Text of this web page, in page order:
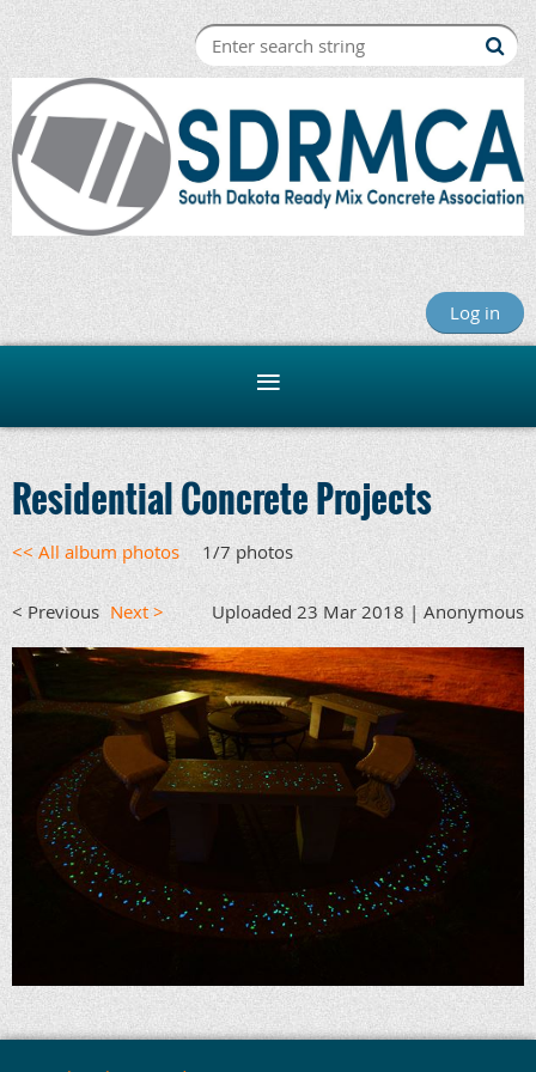
Log in
Residential Concrete Projects
<< All album photos 1/7 photos
< Previous Next > Uploaded 23 Mar 2018 | Anonymous